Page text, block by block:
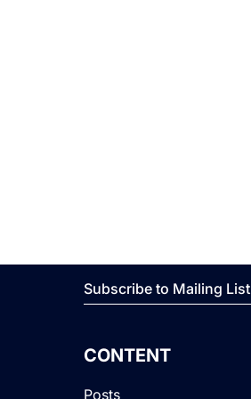
Subscribe to Mailing List
CONTENT
Posts